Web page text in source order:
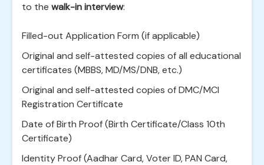
to the walk-in interview:
Filled-out Application Form (if applicable)
Original and self-attested copies of all educational
certificates (MBBS, MD/MS/DNB, etc.)
Original and self-attested copies of DMC/MCI
Registration Certificate
Date of Birth Proof (Birth Certificate/Class 10th
Certificate)
Identity Proof (Aadhar Card, Voter ID, PAN Card,